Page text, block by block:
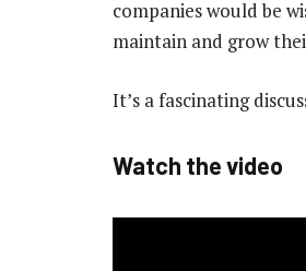
companies would be
maintain and grow
It’s a fascinating
Watch the video